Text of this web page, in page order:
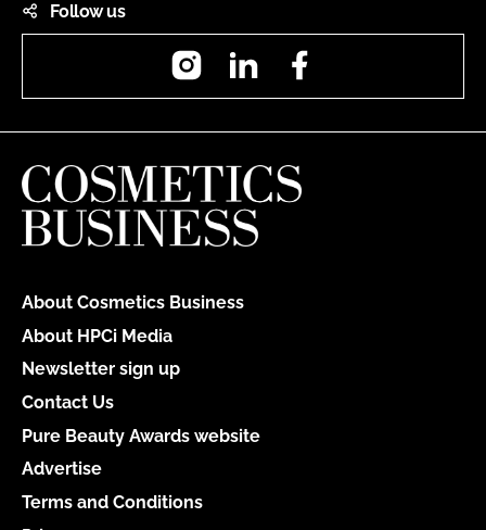
Follow us
InstagramLinkedIn
About Cosmetics Business
About HPCi Media
Newsletter sign up
Contact Us
Pure Beauty Awards website
Advertise
Terms and Conditions